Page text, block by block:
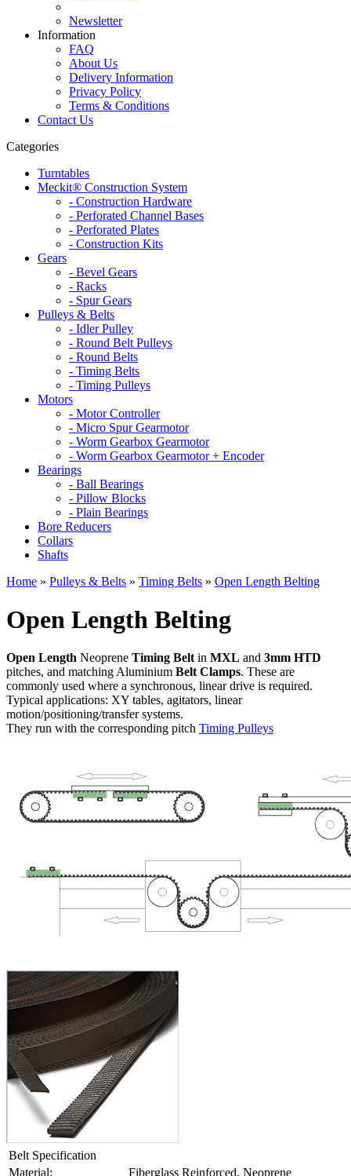
Newsletter
Information
FAQ
About Us
Delivery Information
Privacy Policy
Terms & Conditions
Contact Us
Categories
Turntables
Meckit® Construction System
- Construction Hardware
- Perforated Channel Bases
- Perforated Plates
- Construction Kits
Gears
- Bevel Gears
- Racks
- Spur Gears
Pulleys & Belts
- Idler Pulley
- Round Belt Pulleys
- Round Belts
- Timing Belts
- Timing Pulleys
Motors
- Motor Controller
- Micro Spur Gearmotor
- Worm Gearbox Gearmotor
- Worm Gearbox Gearmotor + Encoder
Bearings
- Ball Bearings
- Pillow Blocks
- Plain Bearings
Bore Reducers
Collars
Shafts
Home » Pulleys & Belts » Timing Belts » Open Length Belting
Open Length Belting
Open Length Neoprene Timing Beltin MXL and 3mm HTD
pitches, and matching Aluminium Belt Clamps. These are
commonly used where a synchronous, linear drive is required.
Typical applications: XY tables, agitators, linear
motion/positioning/transfer systems.
They run with the corresponding pitch Timing Pulleys
Belt Specification
Material:
Fiberglass Reinforced, Neoprene